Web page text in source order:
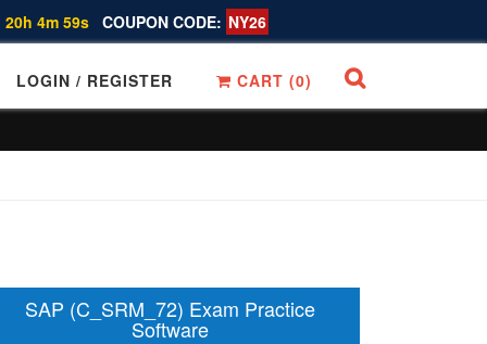
20h 4m 58s COUPON CODE: NY26
LOGIN / REGISTER CART (0)
SAP (C_SRM_72) Exam Practice
Software